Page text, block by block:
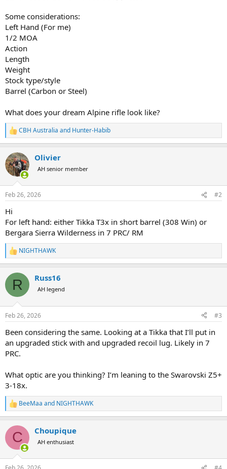
Some considerations:
Left Hand (For me)
1/2 MOA
Action
Length
Weight
Stock type/style
Barrel (Carbon or Steel)
What does your dream Alpine rifle look like?
R
e
c
t
i
s
CBH Australia and Hunter-Habib
Olivier
AH senior member
Feb 26, 2026 #2
Hi
For left hand: either Tikka T3x in short barrel (308 Win) or
Bergara Sierra Wilderness in 7 PRC/ RM
R
e
c
i
s
NIGHTHAWK
R Russ16
AH legend
Feb 26, 2026 #3
Been considering the same. Looking at a Tikka that I’ll put in
an upgraded stick with and upgraded recoil lug. Likely in 7
PRC.
What optic are you thinking? I’m leaning to the Swarovski Z5+
3-18x.
R
e
c
i
BeeMaa and NIGHTHAWK
C Choupique
AH enthusiast